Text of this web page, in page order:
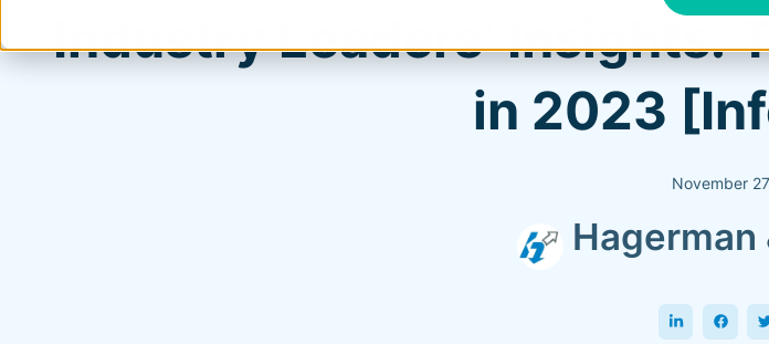
Industry Leaders’ Insights:
in 2023
November
Hagerman